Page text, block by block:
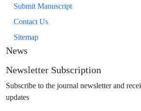
Submit Manuscript
Contact Us
Sitemap
News
Newsletter Subscription
Subscribe to the journal newsletter and
updates